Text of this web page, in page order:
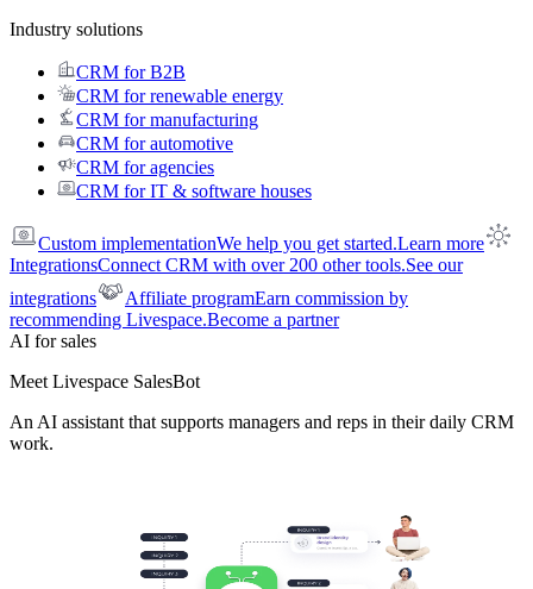
Industry solutions
CRM for B2B
CRM for renewable energy
CRM for manufacturing
CRM for automotive
CRM for agencies
CRM for IT & software houses
Custom implementationWe help you get started.Learn more
IntegrationsConnect CRM with over 200 other tools.See our
integrations
Affiliate programEarn commission by
recommending Livespace.Become a partner
AI for sales
Meet Livespace SalesBot
An AI assistant that supports managers and reps in their daily CRM
work.